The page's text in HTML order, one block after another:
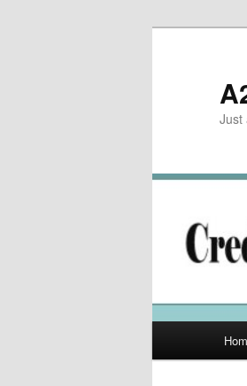
Just